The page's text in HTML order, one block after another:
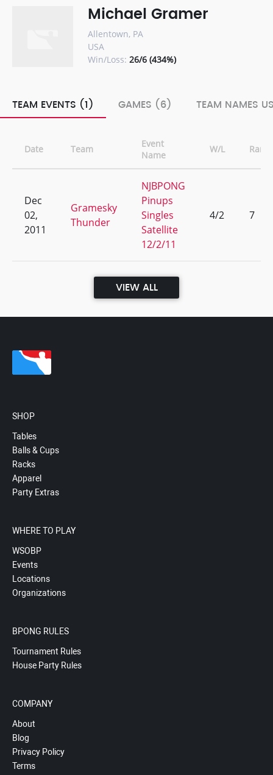
Michael Gramer
Allentown, PA
USA
Win/Loss: 26/6 (434%)
TEAM EVENTS (1) GAMES (6) TEAM NAMES
Date Team
Event
Name
W/L Rank
Dec
02,
2011
Gramesky
Thunder
NJBPONG
Pinups
Singles
Satellite
12/2/11
4/2 7
VIEW ALL
SHOP
Tables
Balls & Cups
Racks
Apparel
Party Extras
WHERE TO PLAY
WSOBP
Events
Locations
Organizations
BPONG RULES
Tournament Rules
House Party Rules
COMPANY
About
Blog
Privacy Policy
Terms